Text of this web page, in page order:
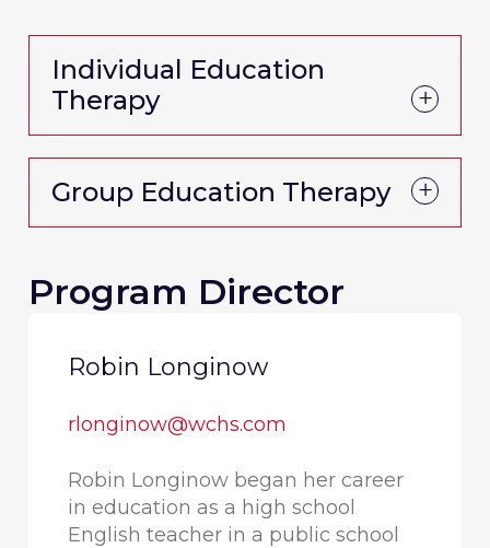
Individual Education
Therapy
Group Education Therapy
Program Director
Robin Longinow
rlonginow@wchs.com
Robin Longinow began her career
in education as a high school
English teacher in a public school